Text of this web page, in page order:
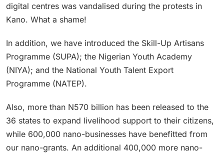
digital centres was vandalised during the protests in
Kano. What a shame!
In addition, we have introduced the Skill-Up Artisans
Programme (SUPA); the Nigerian Youth Academy
(NIYA); and the National Youth Talent Export
Programme (NATEP).
Also, more than N570 billion has been released to the
36 states to expand livelihood support to their citizens,
while 600,000 nano-businesses have benefitted from
our nano-grants. An additional 400,000 more nano-